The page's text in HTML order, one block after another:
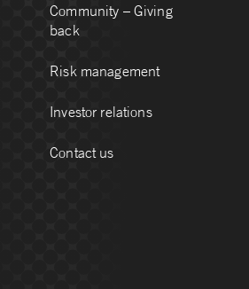
Community – Giving
back
Risk management
Investor relations
Contact us